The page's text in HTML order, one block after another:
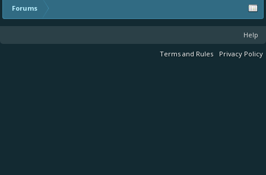
Forums
Help
Terms and Rules Privacy Policy